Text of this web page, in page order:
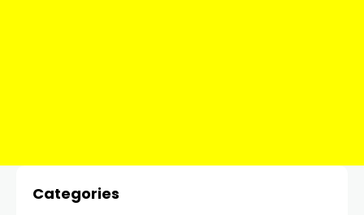
Categories